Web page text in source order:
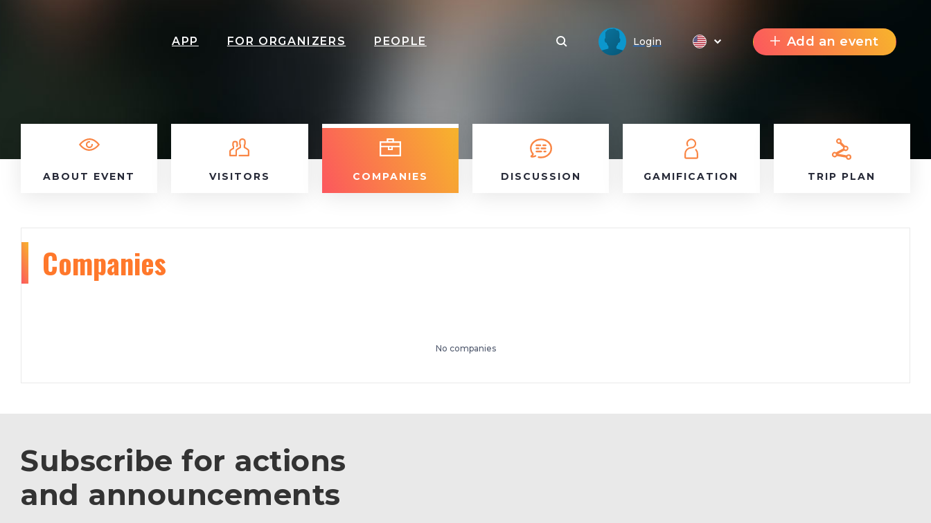
APP FOR ORGANIZERS PEOPLE Login Add an event
ABOUT EVENT VISITORS COMPANIES DISCUSSION GAMIFICATION TRIP PLAN
Companies
No companies
Subscribe for actions
and announcements